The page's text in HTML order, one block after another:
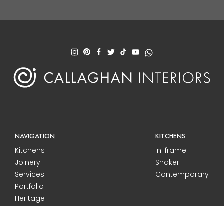
NAVIGATION
Kitchens
Joinery
Services
Portfolio
Heritage
KITCHENS
In-frame
Shaker
Contemporary